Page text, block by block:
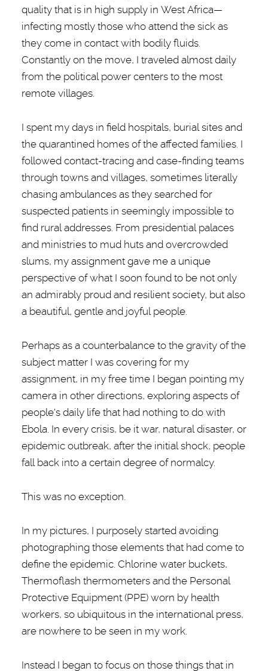
quality that is in high supply in West Africa—
infecting mostly those who attend the sick as
they come in contact with bodily fluids.
Constantly on the move, I traveled almost daily
from the political power centers to the most
remote villages.
I spent my days in field hospitals, burial sites and
the quarantined homes of the affected families. I
followed contact-tracing and case-finding teams
through towns and villages, sometimes literally
chasing ambulances as they searched for
suspected patients in seemingly impossible to
find rural addresses. From presidential palaces
and ministries to mud huts and overcrowded
slums, my assignment gave me a unique
perspective of what I soon found to be not only
an admirably proud and resilient society, but also
a beautiful, gentle and joyful people.
Perhaps as a counterbalance to the gravity of the
subject matter I was covering for my
assignment, in my free time I began pointing my
camera in other directions, exploring aspects of
people's daily life that had nothing to do with
Ebola. In every crisis, be it war, natural disaster, or
epidemic outbreak, after the initial shock, people
fall back into a certain degree of normalcy.
This was no exception.
In my pictures, I purposely started avoiding
photographing those elements that had come to
define the epidemic. Chlorine water buckets,
Thermoflash thermometers and the Personal
Protective Equipment (PPE) worn by health
workers, so ubiquitous in the international press,
are nowhere to be seen in my work.
Instead I began to focus on those things that in